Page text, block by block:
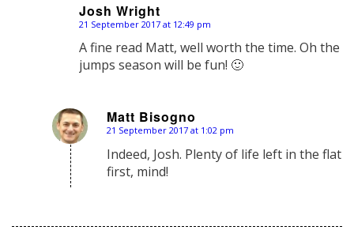
Josh Wright
says:
21 September 2017 at 12:49 pm
A fine read Matt, well worth the time. Oh the
jumps season will be fun! 🙂
Matt Bisogno
says:
21 September 2017 at 1:02 pm
Indeed, Josh. Plenty of life left in the flat
first, mind!